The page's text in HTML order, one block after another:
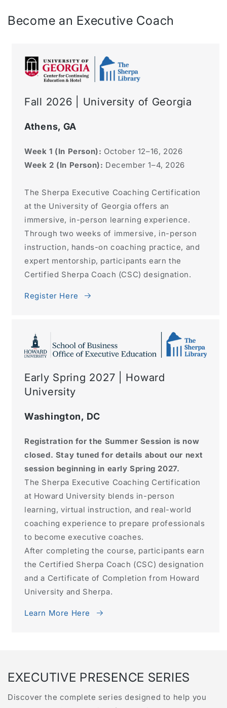
Become an Executive Coach
Fall 2026 | University of Georgia
Athens, GA
Week 1 (In Person): October 12–16, 2026
Week 2 (In Person): December 1–4, 2026
The Sherpa Executive Coaching Certification
at the University of Georgia offers an
immersive, in-person learning experience.
Through two weeks of immersive, in-person
instruction, hands-on coaching practice, and
expert mentorship, participants earn the
Certified Sherpa Coach (CSC) designation.
Register Here
Early Spring 2027 | Howard
University
Washington, DC
Registration for the Summer Session is now
closed. Stay tuned for details about our next
session beginning in early Spring 2027.
The Sherpa Executive Coaching Certification
at Howard University blends in-person
learning, virtual instruction, and real-world
coaching experience to prepare professionals
to become executive coaches.
After completing the course, participants earn
the Certified Sherpa Coach (CSC) designation
and a Certificate of Completion from Howard
University and Sherpa.
Learn More Here
EXECUTIVE PRESENCE SERIES
Discover the complete series designed to help you